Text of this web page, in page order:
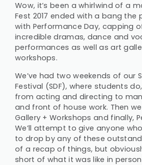
Wow, it’s been a whirlwind of a
Fest 2017 ended with a bang the
with Performance Day, capping
incredible dramas, dance and
performances as well as art
workshops.
We’ve had two weekends of our
Festival (SDF), where students
from acting and directing to
and front of house work. Then
Gallery + Workshops and finally,
We’ll attempt to give anyone
to drop by any of these
of a recap of things, but
short of what it was like in